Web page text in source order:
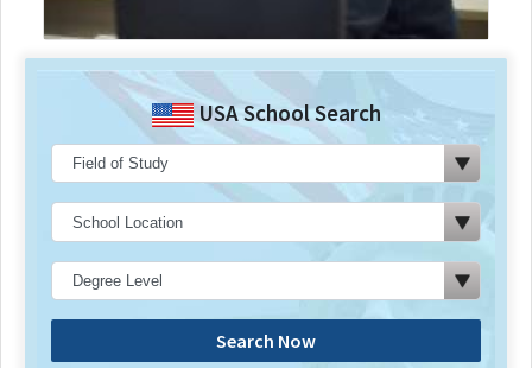
USA School Search
Search Now